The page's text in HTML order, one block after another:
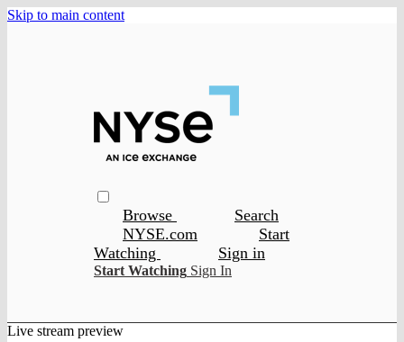
Skip to main content
Browse
Search
NYSE.com
Start
Watching
Sign in
Start Watching Sign In
Live stream preview